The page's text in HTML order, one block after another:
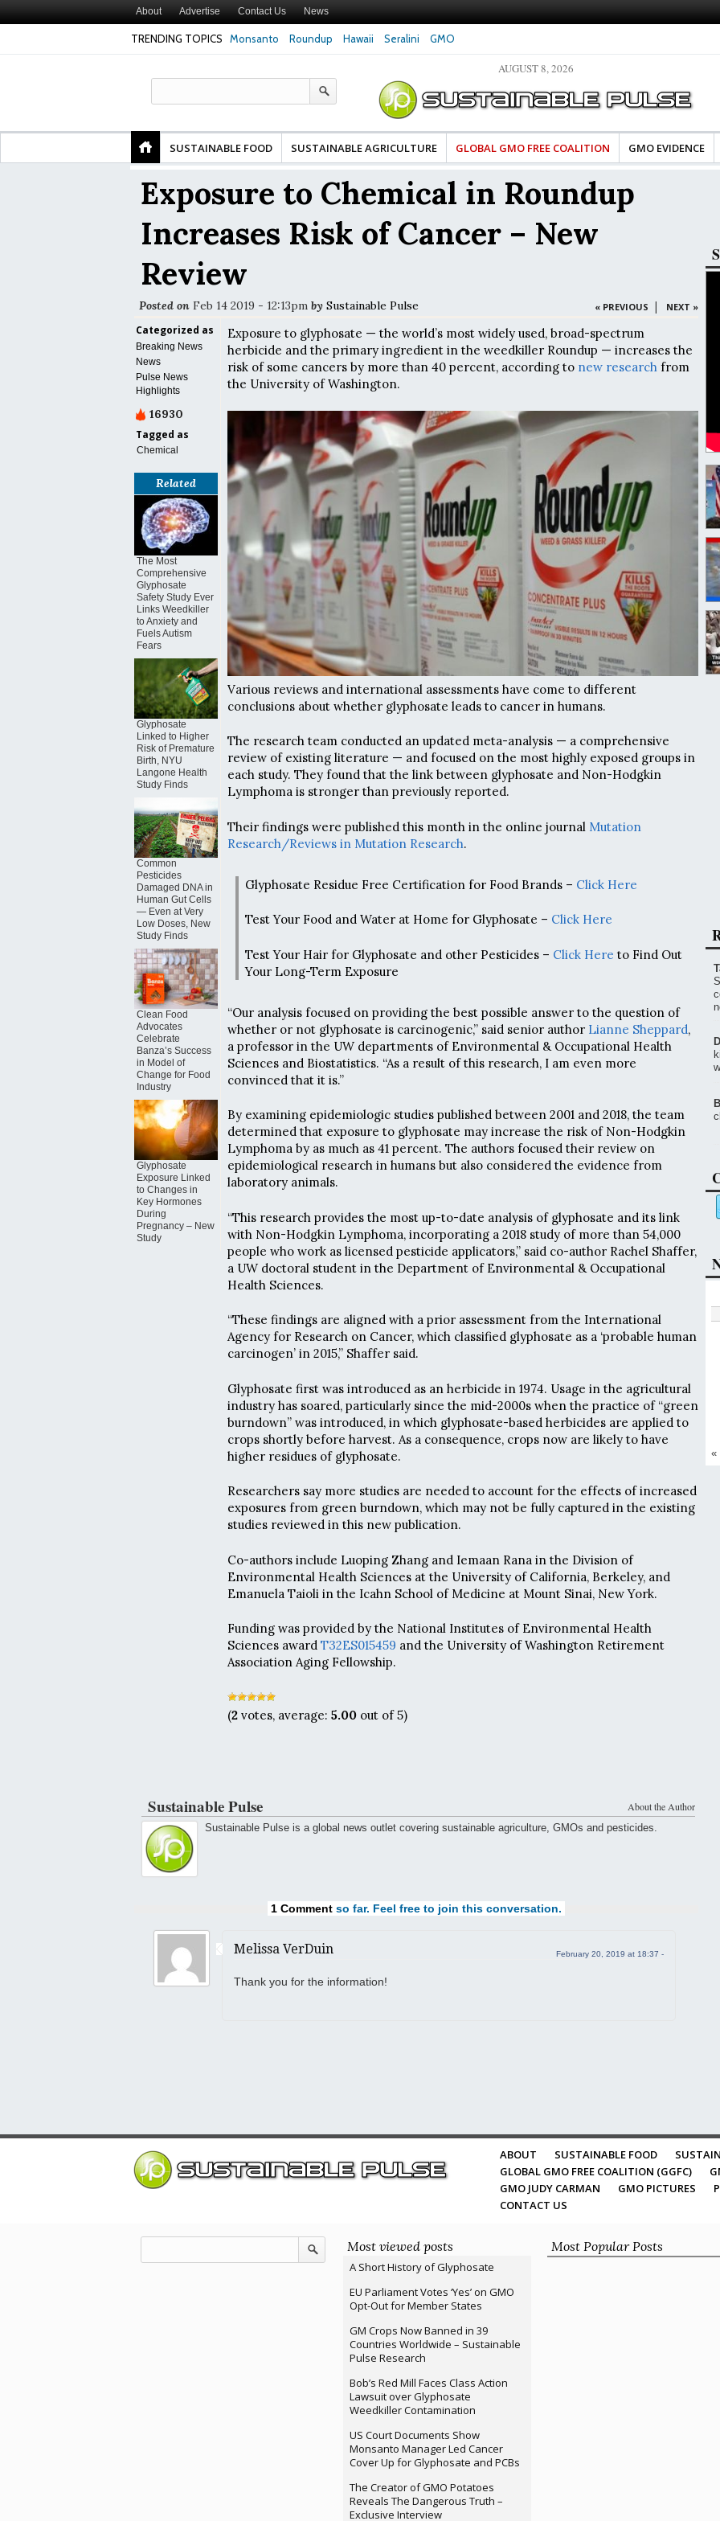
About Advertise Contact Us News
TRENDING TOPICS Monsanto Roundup Hawaii Seralini GMO
Gut Cells — Even at Very Low Doses, New
Clean Food Advocates Celebrate Banza’s Success
in Model of Change for Food Industry
Glyphosate Exposure Linked to Changes in Key
Hormones During Pregnancy – New Study
AUGUST 8, 2026
SUSTAINABLE FOOD SUSTAINABLE AGRICULTURE GLOBAL GMO FREE COALITION GMO EVIDENCE
Exposure to Chemical in Roundup
Increases Risk of Cancer – New
Review
Posted on Feb 14 2019 - 12:13pm by Sustainable Pulse « PREVIOUS | NEXT »
Categorized as
Breaking News
News
Pulse News
Highlights
16930
Tagged as
Chemical
Related
The Most
Comprehensive
Glyphosate
Safety Study Ever
Links Weedkiller
to Anxiety and
Fuels Autism
Fears
Glyphosate
Linked to Higher
Risk of Premature
Birth, NYU
Langone Health
Study Finds
Common
Pesticides
Damaged DNA in
Human Gut Cells
— Even at Very
Low Doses, New
Study Finds
Clean Food
Advocates
Celebrate
Banza’s Success
in Model of
Change for Food
Industry
Glyphosate
Exposure Linked
to Changes in
Key Hormones
During
Pregnancy – New
Study
Exposure to glyphosate — the world’s most widely used, broad-spectrum
herbicide and the primary ingredient in the weedkiller Roundup — increases the
risk of some cancers by more than 40 percent, according to new research from
the University of Washington.
Various reviews and international assessments have come to different
conclusions about whether glyphosate leads to cancer in humans.
The research team conducted an updated meta-analysis — a comprehensive
review of existing literature — and focused on the most highly exposed groups in
each study. They found that the link between glyphosate and Non-Hodgkin
Lymphoma is stronger than previously reported.
Their findings were published this month in the online journal Mutation
Research/Reviews in Mutation Research.
Glyphosate Residue Free Certification for Food Brands – Click Here
Test Your Food and Water at Home for Glyphosate – Click Here
Test Your Hair for Glyphosate and other Pesticides – Click Here to Find Out
Your Long-Term Exposure
“Our analysis focused on providing the best possible answer to the question of
whether or not glyphosate is carcinogenic,” said senior author Lianne Sheppard,
a professor in the UW departments of Environmental & Occupational Health
Sciences and Biostatistics. “As a result of this research, I am even more
convinced that it is.”
By examining epidemiologic studies published between 2001 and 2018, the team
determined that exposure to glyphosate may increase the risk of Non-Hodgkin
Lymphoma by as much as 41 percent. The authors focused their review on
epidemiological research in humans but also considered the evidence from
laboratory animals.
“This research provides the most up-to-date analysis of glyphosate and its link
with Non-Hodgkin Lymphoma, incorporating a 2018 study of more than 54,000
people who work as licensed pesticide applicators,” said co-author Rachel Shaffer,
a UW doctoral student in the Department of Environmental & Occupational
Health Sciences.
“These findings are aligned with a prior assessment from the International
Agency for Research on Cancer, which classified glyphosate as a ‘probable human
carcinogen’ in 2015,” Shaffer said.
Glyphosate first was introduced as an herbicide in 1974. Usage in the agricultural
industry has soared, particularly since the mid-2000s when the practice of “green
burndown” was introduced, in which glyphosate-based herbicides are applied to
crops shortly before harvest. As a consequence, crops now are likely to have
higher residues of glyphosate.
Researchers say more studies are needed to account for the effects of increased
exposures from green burndown, which may not be fully captured in the existing
studies reviewed in this new publication.
Co-authors include Luoping Zhang and Iemaan Rana in the Division of
Environmental Health Sciences at the University of California, Berkeley, and
Emanuela Taioli in the Icahn School of Medicine at Mount Sinai, New York.
Funding was provided by the National Institutes of Environmental Health
Sciences award T32ES015459 and the University of Washington Retirement
Association Aging Fellowship.
(2 votes, average: 5.00 out of 5)
About the Author
Sustainable Pulse
Sustainable Pulse is a global news outlet covering sustainable agriculture, GMOs and pesticides.
1 Comment so far. Feel free to join this conversation.
Melissa VerDuin February 20, 2019 at 18:37 -
Thank you for the information!
«
ABOUT SUSTAINABLE FOOD
GLOBAL GMO FREE COALITION (GGFC)
GMO JUDY CARMAN
GMO PICTURES
CONTACT US
Most viewed posts
A Short History of Glyphosate
EU Parliament Votes ‘Yes’ on GMO
Opt-Out for Member States
GM Crops Now Banned in 39
Countries Worldwide – Sustainable
Pulse Research
Bob’s Red Mill Faces Class Action
Lawsuit over Glyphosate
Weedkiller Contamination
US Court Documents Show
Monsanto Manager Led Cancer
Cover Up for Glyphosate and PCBs
The Creator of GMO Potatoes
Reveals The Dangerous Truth –
Exclusive Interview
Most Popular Posts